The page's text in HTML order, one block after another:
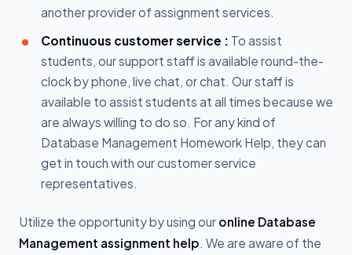
another provider of assignment services.
Continuous customer service : To assist
students, our support staff is available round-the-
clock by phone, live chat, or chat. Our staff is
available to assist students at all times because we
are always willing to do so. For any kind of
Database Management Homework Help, they can
get in touch with our customer service
representatives.
Utilize the opportunity by using our online Database
Management assignment help. We are aware of the